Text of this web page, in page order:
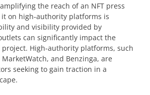
the reach of an NFT press
on high-authority platforms is
and visibility provided by
can significantly impact the
project. High-authority platforms, such
MarketWatch, and Benzinga, are
seeking to gain traction in a